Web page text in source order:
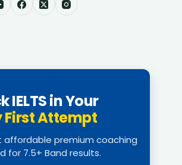
IELTS in Your
First Attempt
affordable premium coaching
for 7.5+ Band results.